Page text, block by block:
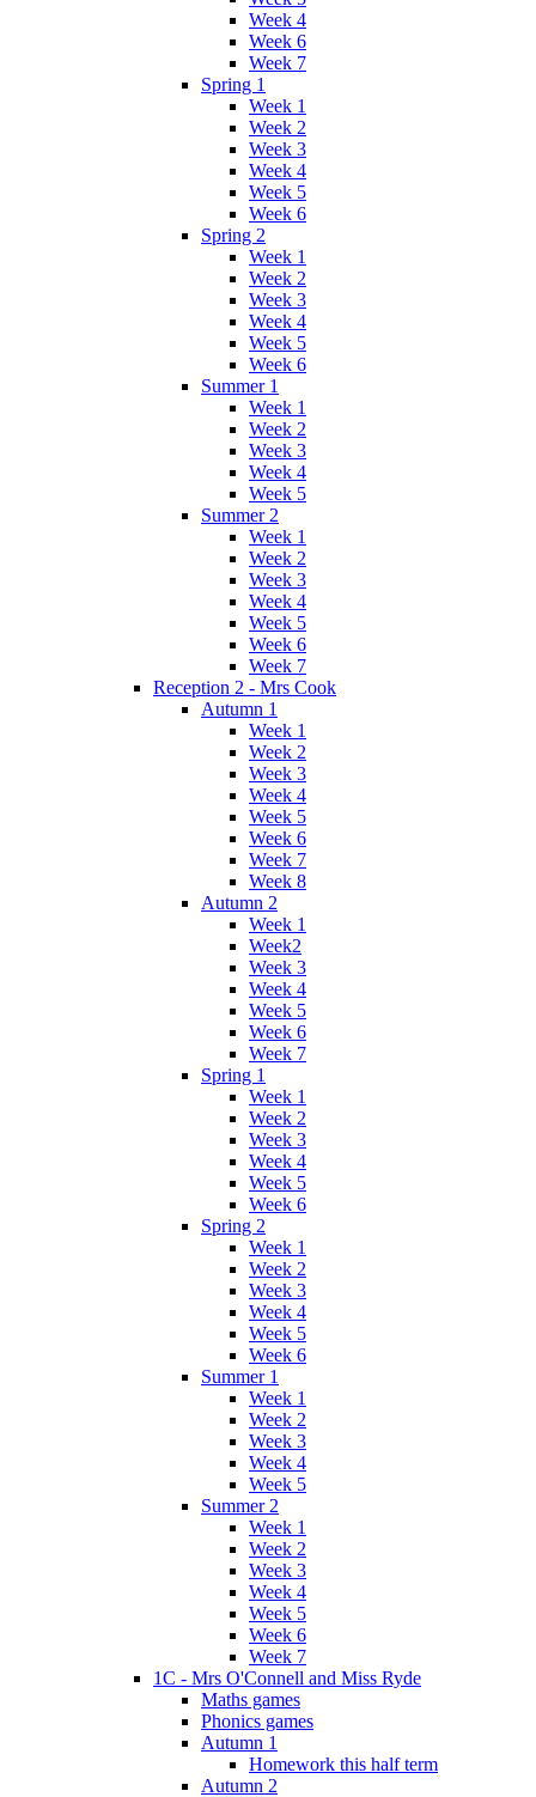
Week 4
Week 6
Week 7
Spring 1
Week 1
Week 2
Week 3
Week 4
Week 5
Week 6
Spring 2
Week 1
Week 2
Week 3
Week 4
Week 5
Week 6
Summer 1
Week 1
Week 2
Week 3
Week 4
Week 5
Summer 2
Week 1
Week 2
Week 3
Week 4
Week 5
Week 6
Week 7
Reception 2 - Mrs Cook
Autumn 1
Week 1
Week 2
Week 3
Week 4
Week 5
Week 6
Week 7
Week 8
Autumn 2
Week 1
Week2
Week 3
Week 4
Week 5
Week 6
Week 7
Spring 1
Week 1
Week 2
Week 3
Week 4
Week 5
Week 6
Spring 2
Week 1
Week 2
Week 3
Week 4
Week 5
Week 6
Summer 1
Week 1
Week 2
Week 3
Week 4
Week 5
Summer 2
Week 1
Week 2
Week 3
Week 4
Week 5
Week 6
Week 7
1C - Mrs O'Connell and Miss Ryde
Maths games
Phonics games
Autumn 1
Homework this half term
Autumn 2